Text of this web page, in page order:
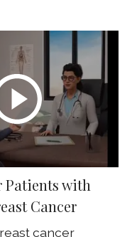
Patients with
Cancer
cancer